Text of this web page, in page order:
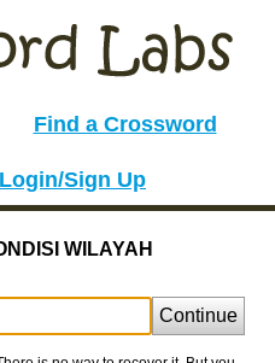
Find a Crossword
Login/Sign Up
WILAYAH
Continue